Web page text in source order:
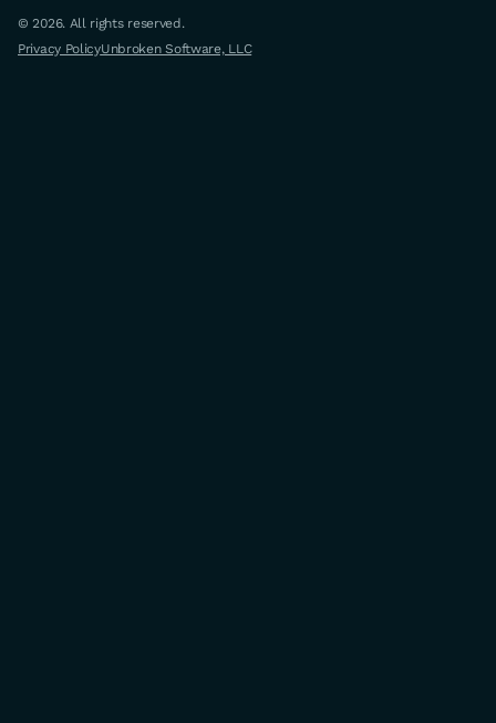
© 2026. All rights reserved.
Privacy PolicyUnbroken Software, LLC